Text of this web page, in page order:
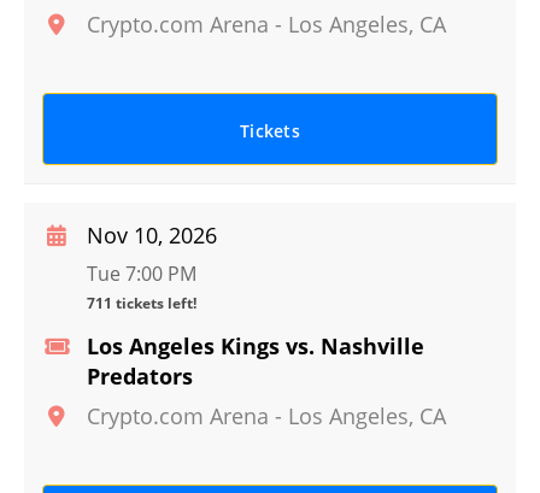
Crypto.com Arena - Los Angeles, CA
Tickets
Los Angeles Kings vs. Nashville
Predators
Crypto.com Arena - Los Angeles, CA
Nov 10, 2026
Tue 7:00 PM
711 tickets left!